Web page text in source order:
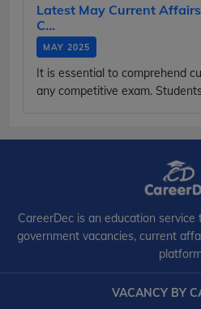
Latest May Current
C...
MAY 2025
It is essential to comprehend
any competitive exam.
CareerDec is an education
government vacancies, current
VACANCY BY